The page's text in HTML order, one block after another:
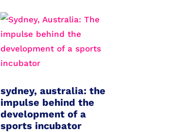
sydney, australia: the
impulse behind the
development of a
sports incubator